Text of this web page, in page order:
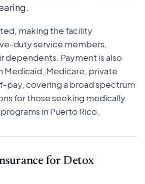
making the facility
duty service members,
dependents. Payment is also
Medicare, private
pay, covering a broad spectrum
for those seeking medically
in Puerto Rico.
for Detox